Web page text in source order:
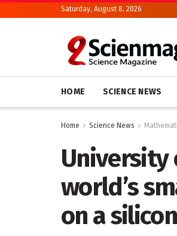
Saturday, August 8, 2026
HOME SCIENCE NEWS
Home Science News
University
world’s
on a